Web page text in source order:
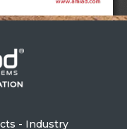
we recommend
you
- Industry